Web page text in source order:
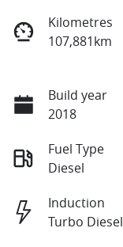
Kilometres
107,881km
Build year
2018
Fuel Type
Diesel
Induction
Turbo Diesel